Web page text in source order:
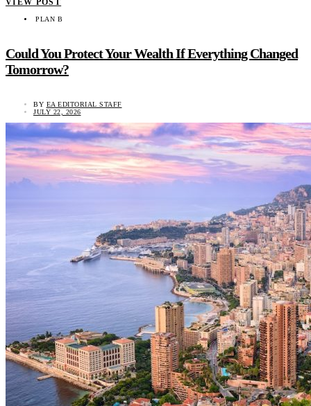
PLAN B
Could You Protect Your Wealth If Everything Changed
Tomorrow?
BY EA EDITORIAL STAFF
JULY 22, 2026